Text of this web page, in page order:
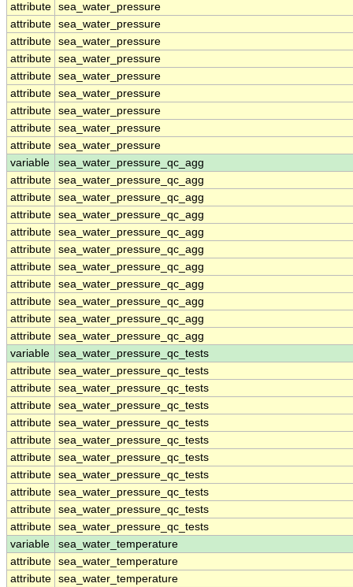
attribute sea_water_pressure
attribute sea_water_pressure
attribute sea_water_pressure
attribute sea_water_pressure
attribute sea_water_pressure
attribute sea_water_pressure
attribute sea_water_pressure
attribute sea_water_pressure
attribute sea_water_pressure
variable
sea_water_pressure_qc_agg
attribute sea_water_pressure_qc_agg
attribute sea_water_pressure_qc_agg
attribute sea_water_pressure_qc_agg
attribute sea_water_pressure_qc_agg
attribute sea_water_pressure_qc_agg
attribute sea_water_pressure_qc_agg
attribute sea_water_pressure_qc_agg
attribute sea_water_pressure_qc_agg
attribute sea_water_pressure_qc_agg
attribute sea_water_pressure_qc_agg
variable
sea_water_pressure_qc_tests
attribute sea_water_pressure_qc_tests
attribute sea_water_pressure_qc_tests
attribute sea_water_pressure_qc_tests
attribute sea_water_pressure_qc_tests
attribute sea_water_pressure_qc_tests
attribute sea_water_pressure_qc_tests
attribute sea_water_pressure_qc_tests
attribute sea_water_pressure_qc_tests
attribute sea_water_pressure_qc_tests
attribute sea_water_pressure_qc_tests
variable
sea_water_temperature
attribute sea_water_temperature
attribute sea_water_temperature